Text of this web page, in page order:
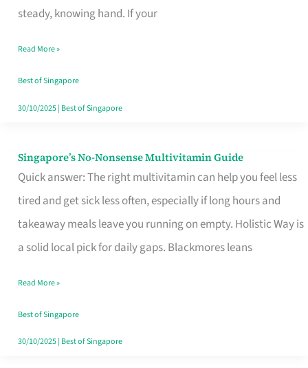
steady, knowing hand. If your
Your
Window
Read More »
Best of Singapore
30/10/2025| Best of Singapore
Singapore’s No-Nonsense Multivitamin Guide
Quick answer: The right multivitamin can help you feel less
tired and get sick less often, especially if long hours and
takeaway meals leave you running on empty. Holistic Way is
a solid local pick for daily gaps. Blackmores leans
Singapore’s
No-
Multivitamin
Read More »
Best of Singapore
30/10/2025| Best of Singapore